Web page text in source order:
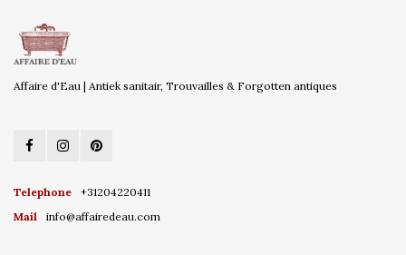
Affaire d'Eau | Antiek sanitair, Trouvailles & Forgotten antiques
Telephone
+31204220411
Mail
info@affairedeau.com